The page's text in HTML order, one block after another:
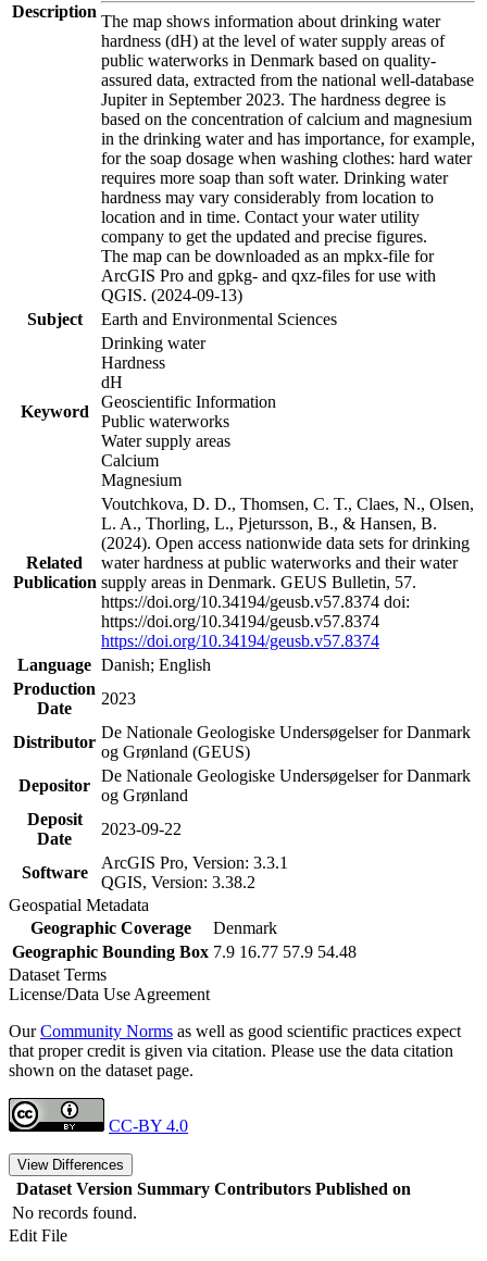
Description
The map shows information about drinking water
hardness (dH) at the level of water supply areas of
public waterworks in Denmark based on quality-
assured data, extracted from the national well-database
Jupiter in September 2023. The hardness degree is
based on the concentration of calcium and magnesium
in the drinking water and has importance, for example,
for the soap dosage when washing clothes: hard water
requires more soap than soft water. Drinking water
hardness may vary considerably from location to
location and in time. Contact your water utility
company to get the updated and precise figures.
The map can be downloaded as an mpkx-file for
ArcGIS Pro and gpkg- and qxz-files for use with
QGIS. (2024-09-13)
Subject
Earth and Environmental Sciences
Keyword
Drinking water
Hardness
dH
Geoscientific Information
Public waterworks
Water supply areas
Calcium
Magnesium
Related
Publication
Voutchkova, D. D., Thomsen, C. T., Claes, N., Olsen,
L. A., Thorling, L., Pjetursson, B., & Hansen, B.
(2024). Open access nationwide data sets for drinking
water hardness at public waterworks and their water
supply areas in Denmark. GEUS Bulletin, 57.
https://doi.org/10.34194/geusb.v57.8374 doi:
https://doi.org/10.34194/geusb.v57.8374
https://doi.org/10.34194/geusb.v57.8374
Language Danish; English
Production
Date
2023
Distributor
De Nationale Geologiske Undersøgelser for Danmark
og Grønland (GEUS)
Depositor
De Nationale Geologiske Undersøgelser for Danmark
og Grønland
Deposit
Date
2023-09-22
Software
ArcGIS Pro, Version: 3.3.1
QGIS, Version: 3.38.2
Geospatial Metadata
Geographic Coverage
Denmark
Geographic Bounding Box 7.9 16.77 57.9 54.48
Dataset Terms
License/Data Use Agreement
OurCommunity Norms as well as good scientific practices expect
that proper credit is given via citation. Please use the data citation
shown on the dataset page.
CC-BY 4.0
View Differences
Dataset Version Summary Contributors Published on
No records found.
Edit File